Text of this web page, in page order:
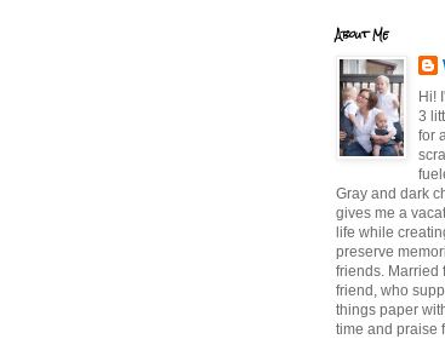
About Me
Hi!
3
for
Gray and dark
gives me a
life while
preserve
friends. Married
friend, who
things paper
time and praise